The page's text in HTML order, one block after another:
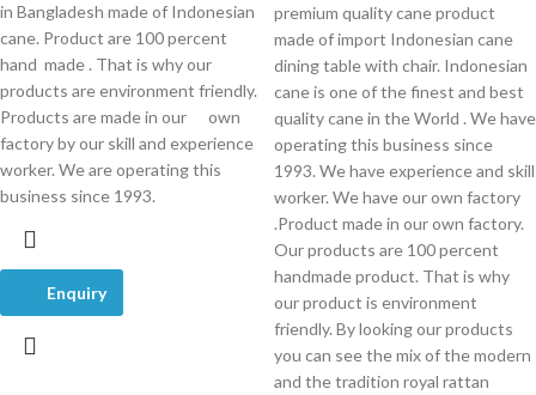
in Bangladesh made of Indonesian
cane. Product are 100 percent
hand made . That is why our
products are environment friendly.
Products are made in our own
factory by our skill and experience
worker. We are operating this
business since 1993.
Enquiry
premium quality cane product
made of import Indonesian cane
dining table with chair. Indonesian
cane is one of the finest and best
quality cane in the World . We have
operating this business since
1993. We have experience and skill
worker. We have our own factory
.Product made in our own factory.
Our products are 100 percent
handmade product. That is why
our product is environment
friendly. By looking our products
you can see the mix of the modern
and the tradition royal rattan